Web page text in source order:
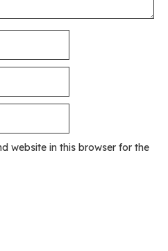
website in this browser for the